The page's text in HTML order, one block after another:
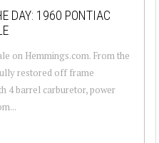
DAY: 1960 PONTIAC
on Hemmings.com. From the
restored off frame
4 barrel carburetor, power